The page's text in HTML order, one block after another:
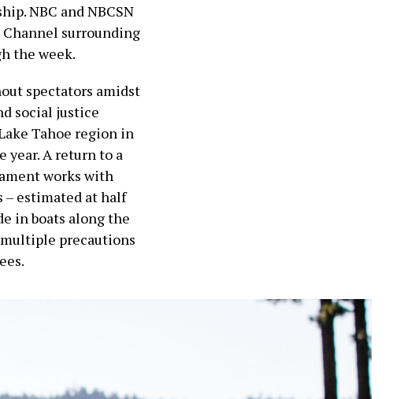
NBC and NBCSN
surrounding
the week.
spectators amidst
social justice
Tahoe region in
year. A return to a
works with
– estimated at half
in boats along the
precautions